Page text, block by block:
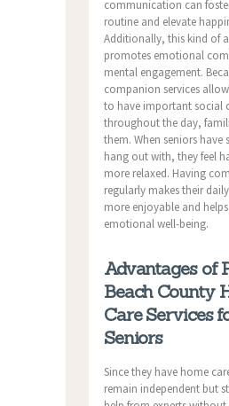
communication can
routine and elevate
Additionally, this kind of
promotes emotional
mental engagement.
companion services
to have important social
throughout the day,
them. When seniors have
hang out with, they feel
more relaxed. Having
regularly makes their
more enjoyable and
emotional well-being.
Advantages of
Beach County
Care Services
Seniors
Since they have home
remain independent but